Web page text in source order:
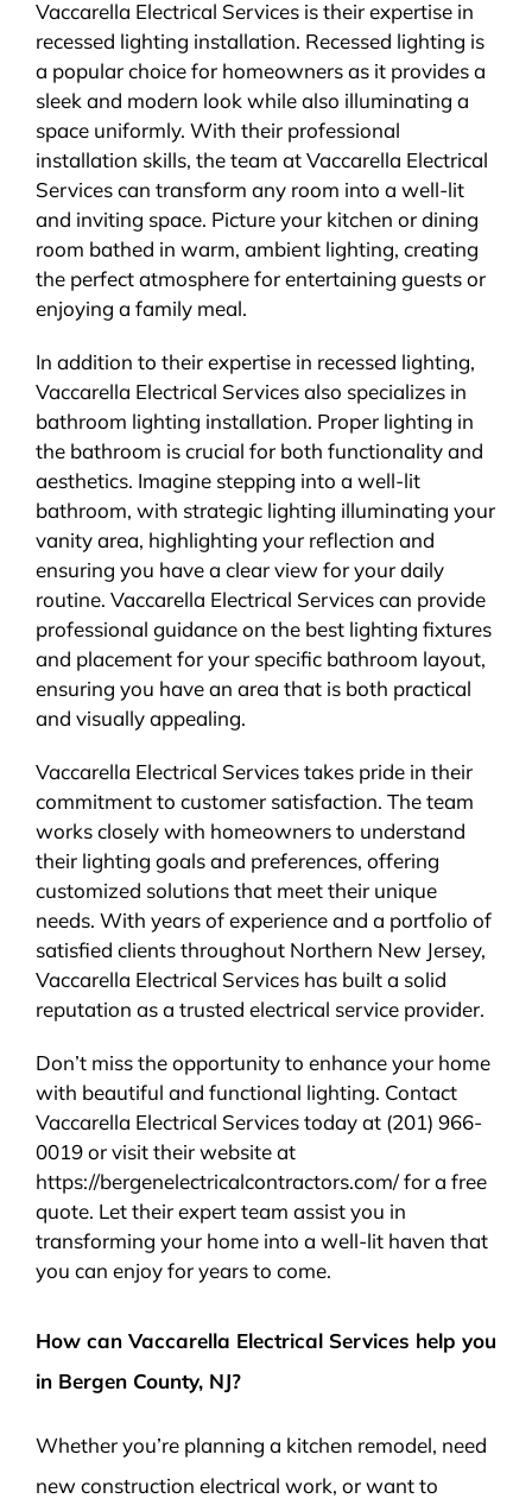
Vaccarella Electrical Services is their expertise in
recessed lighting installation. Recessed lighting is
a popular choice for homeowners as it provides a
sleek and modern look while also illuminating a
space uniformly. With their professional
installation skills, the team at Vaccarella Electrical
Services can transform any room into a well-lit
and inviting space. Picture your kitchen or dining
room bathed in warm, ambient lighting, creating
the perfect atmosphere for entertaining guests or
enjoying a family meal.
In addition to their expertise in recessed lighting,
Vaccarella Electrical Services also specializes in
bathroom lighting installation. Proper lighting in
the bathroom is crucial for both functionality and
aesthetics. Imagine stepping into a well-lit
bathroom, with strategic lighting illuminating your
vanity area, highlighting your reflection and
ensuring you have a clear view for your daily
routine. Vaccarella Electrical Services can provide
professional guidance on the best lighting fixtures
and placement for your specific bathroom layout,
ensuring you have an area that is both practical
and visually appealing.
Vaccarella Electrical Services takes pride in their
commitment to customer satisfaction. The team
works closely with homeowners to understand
their lighting goals and preferences, offering
customized solutions that meet their unique
needs. With years of experience and a portfolio of
satisfied clients throughout Northern New Jersey,
Vaccarella Electrical Services has built a solid
reputation as a trusted electrical service provider.
Don’t miss the opportunity to enhance your home
with beautiful and functional lighting. Contact
Vaccarella Electrical Services today at (201) 966-
0019 or visit their website at
https://bergenelectricalcontractors.com/ for a free
quote. Let their expert team assist you in
transforming your home into a well-lit haven that
you can enjoy for years to come.
How can Vaccarella Electrical Services help you
in Bergen County, NJ?
Whether you’re planning a kitchen remodel, need
new construction electrical work, or want to